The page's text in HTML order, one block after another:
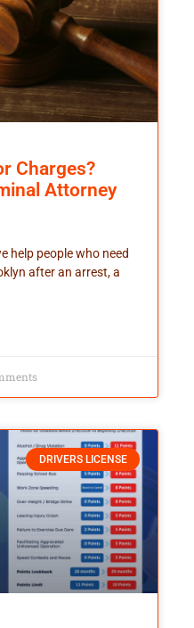
Charges?
Attorney
help people who need
after an arrest, a
DRIVERS LICENSE